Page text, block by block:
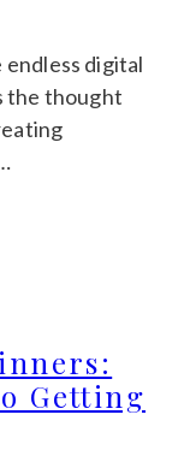
digital
the thought
Getting